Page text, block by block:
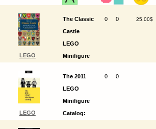
LEGO
The Classic
Castle
LEGO
Minifigure
0 0 25.00$
LEGO
The 2011
LEGO
Minifigure
Catalog:
0 0